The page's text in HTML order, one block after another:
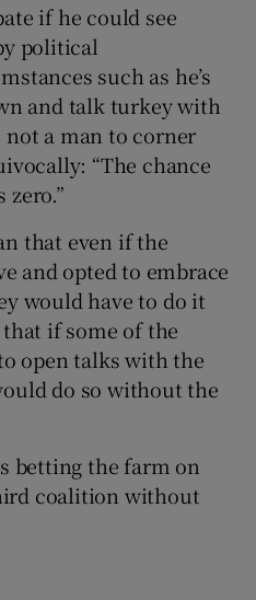
if he could see
political
such as he’s
and talk turkey with
a man to corner
“The chance
that even if the
and opted to embrace
would have to do it
if some of the
open talks with the
do so without the
betting the farm on
coalition without